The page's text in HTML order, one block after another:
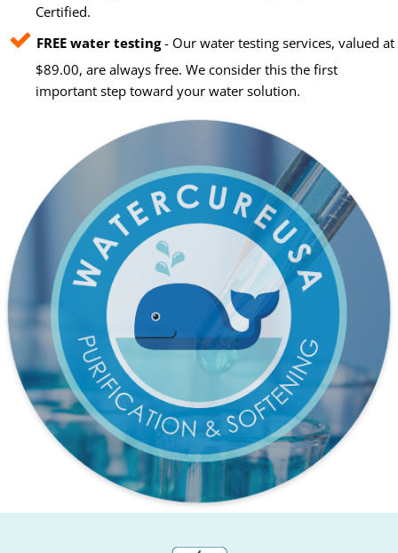
Certified.
FREE water testing- Our water testing services, valued at
$89.00, are always free. We consider this the first
important step toward your water solution.